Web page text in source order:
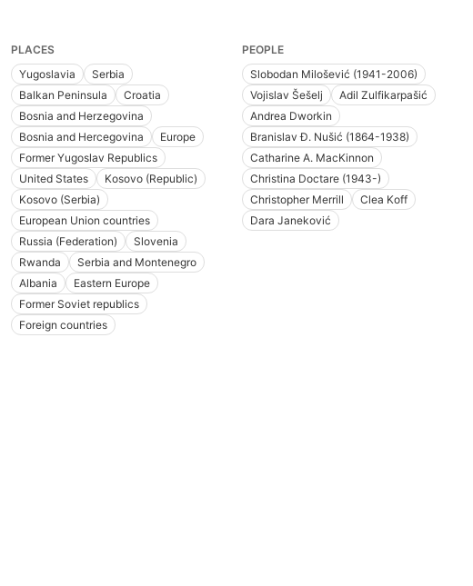
PLACES
Yugoslavia
Serbia
Balkan Peninsula
Croatia
Bosnia and Herzegovina
Bosnia and Hercegovina
Europe
Former Yugoslav Republics
United States
Kosovo (Republic)
Kosovo (Serbia)
European Union countries
Russia (Federation)
Slovenia
Rwanda
Serbia and Montenegro
Albania
Eastern Europe
Former Soviet republics
Foreign countries
PEOPLE
Slobodan Milošević (1941-2006)
Vojislav Šešelj
Adil Zulfikarpašić
Andrea Dworkin
Branislav Đ. Nušić (1864-1938)
Catharine A. MacKinnon
Christina Doctare (1943-)
Christopher Merrill
Clea Koff
Dara Janeković